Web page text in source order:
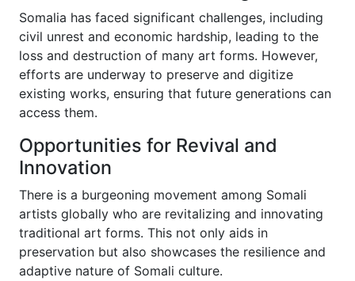
Somalia has faced significant challenges, including
civil unrest and economic hardship, leading to the
loss and destruction of many art forms. However,
efforts are underway to preserve and digitize
existing works, ensuring that future generations can
access them.
Opportunities for Revival and
Innovation
There is a burgeoning movement among Somali
artists globally who are revitalizing and innovating
traditional art forms. This not only aids in
preservation but also showcases the resilience and
adaptive nature of Somali culture.